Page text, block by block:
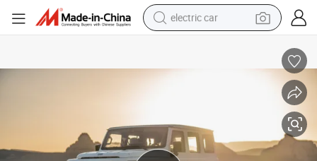
electric car
earbud
alloy wheel